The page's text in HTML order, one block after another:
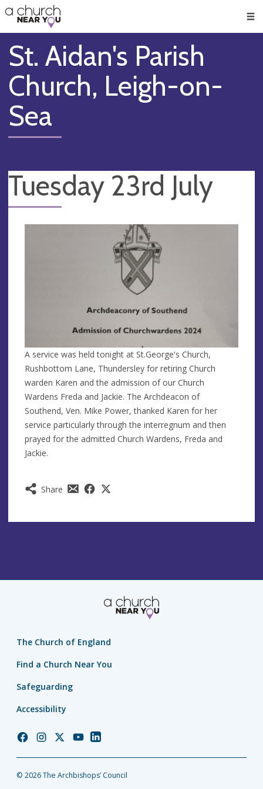
👏
😇
❤️
🥧
👋
St. Aidan's Parish
Church, Leigh-on-
Sea
Tuesday 23rd July
Share
A service was held tonight at St.George's Church,
Rushbottom Lane, Thundersley for retiring Church
warden Karen and the admission of our Church
Wardens Freda and Jackie. The Archdeacon of
Southend, Ven. Mike Power, thanked Karen for her
service particularly through the interregnum and then
prayed for the admitted Church Wardens, Freda and
Jackie.
The Church of England
Find a Church Near You
Safeguarding
Accessibility
Church
Facebook
Church
Instagram
Church
Twitter
Church
YouTube
Church
LinkedIn
© 2026 The Archbishops’ Council